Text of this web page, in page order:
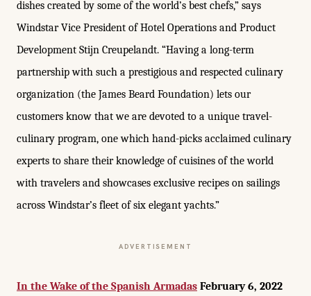
dishes created by some of the world’s best chefs,” says
Windstar Vice President of Hotel Operations and Product
Development Stijn Creupelandt. “Having a long-term
partnership with such a prestigious and respected culinary
organization (the James Beard Foundation) lets our
customers know that we are devoted to a unique travel-
culinary program, one which hand-picks acclaimed culinary
experts to share their knowledge of cuisines of the world
with travelers and showcases exclusive recipes on sailings
across Windstar’s fleet of six elegant yachts.”
ADVERTISEMENT
In the Wake of the Spanish Armadas February 6, 2022